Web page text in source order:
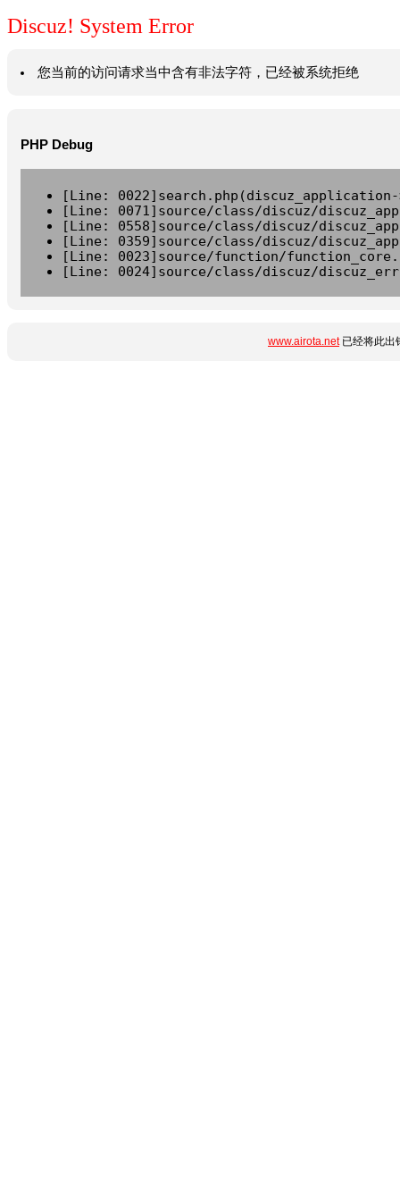
Discuz! System Error
您当前的访问请求当中含有非法字符，已经被系统拒绝
PHP Debug
[Line:
[Line: 0071]source/class/discuz/
[Line: 0558]source/class/discuz/
[Line: 0359]source/class/discuz/
[Line: 0023]source/function/
[Line: 0024]source/class/discuz/
www.airota.net已经将此出